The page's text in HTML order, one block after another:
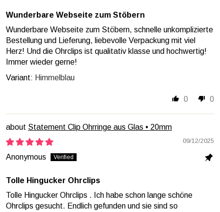
Wunderbare Webseite zum Stöbern
Wunderbare Webseite zum Stöbern, schnelle unkomplizierte
Bestellung und Lieferung, liebevolle Verpackung mit viel
Herz! Und die Ohrclips ist qualitativ klasse und hochwertig!
Immer wieder gerne!
Himmelblau
0 0
Statement Clip Ohrringe aus Glas • 20mm
09/12/2025
Anonymous
Tolle Hingucker Ohrclips
Tolle Hingucker Ohrclips . Ich habe schon lange schöne
Ohrclips gesucht. Endlich gefunden und sie sind so